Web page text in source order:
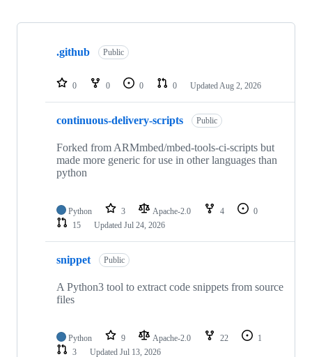
Showing
repositories
.github Public
0 0 0 0 Updated Aug 2, 2026
continuous-delivery-scripts Public
Forked from ARMmbed/mbed-tools-ci-scripts but
made more generic for use in other languages than
python
Python 3 Apache-2.0 4
0
15
Updated Jul 24, 2026
snippet Public
A Python3 tool to extract code snippets from source
files
Python 9 Apache-2.0 22
1
3
Updated Jul 13, 2026